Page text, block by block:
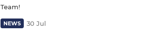
Team!
NEWS 30 Jul